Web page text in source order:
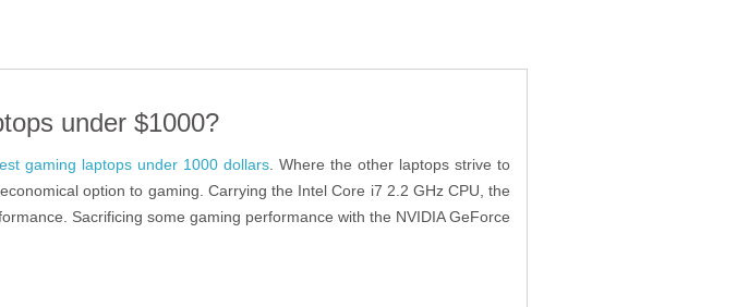
under $1000?
gaming laptops under 1000 dollars. Where the other laptops strive to
option to gaming. Carrying the Intel Core i7 2.2 GHz CPU, the
Sacrificing some gaming performance with the NVIDIA GeForce